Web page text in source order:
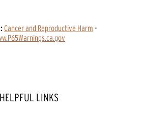
Cancer and Reproductive Harm -
HELPFUL LINKS